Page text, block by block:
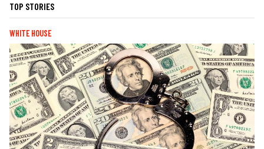
TOP STORIES
WHITE HOUSE